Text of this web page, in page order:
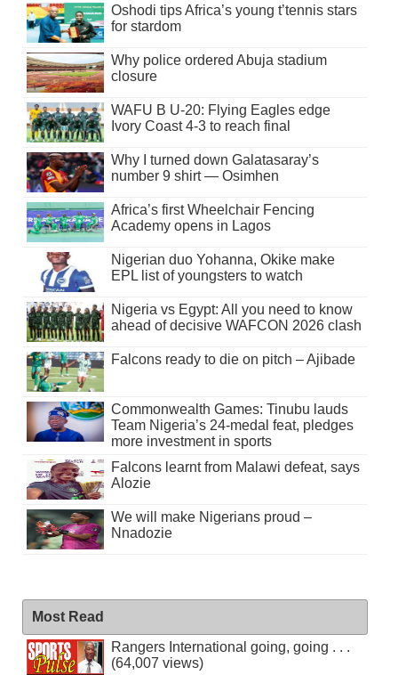
Oshodi tips Africa’s young t’tennis stars
for stardom
Why police ordered Abuja stadium
closure
WAFU B U-20: Flying Eagles edge
Ivory Coast 4-3 to reach final
Why I turned down Galatasaray’s
number 9 shirt — Osimhen
Africa’s first Wheelchair Fencing
Academy opens in Lagos
Nigerian duo Yohanna, Okike make
EPL list of youngsters to watch
Nigeria vs Egypt: All you need to know
ahead of decisive WAFCON 2026 clash
Falcons ready to die on pitch – Ajibade
Commonwealth Games: Tinubu lauds
Team Nigeria’s 24-medal feat, pledges
more investment in sports
Falcons learnt from Malawi defeat, says
Alozie
We will make Nigerians proud –
Nnadozie
Most Read
Rangers International going, going . . .
(64,007 views)